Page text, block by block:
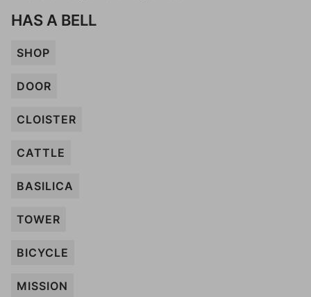
HAS A BELL
SHOP
DOOR
CLOISTER
CATTLE
BASILICA
TOWER
BICYCLE
MISSION